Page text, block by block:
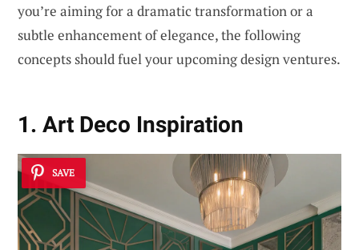
you’re aiming for a dramatic transformation or a
subtle enhancement of elegance, the following
concepts should fuel your upcoming design ventures.
1. Art Deco Inspiration
SAVE